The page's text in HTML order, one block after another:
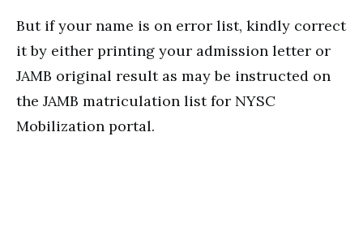
But if your name is on error list, kindly correct
it by either printing your admission letter or
JAMB original result as may be instructed on
the JAMB matriculation list for NYSC
Mobilization portal.